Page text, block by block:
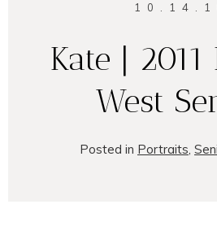
Kate |
West
Posted in Portraits,